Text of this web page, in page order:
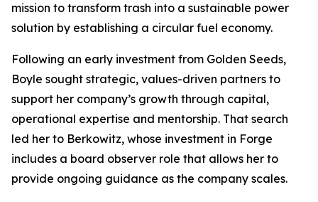
mission to transform trash into a sustainable power
solution by establishing a circular fuel economy.
Following an early investment from Golden Seeds,
Boyle sought strategic, values-driven partners to
support her company’s growth through capital,
operational expertise and mentorship. That search
led her to Berkowitz, whose investment in Forge
includes a board observer role that allows her to
provide ongoing guidance as the company scales.